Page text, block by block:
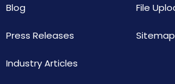
Blog
Press Releases
Industry Articles
File
Sitemap